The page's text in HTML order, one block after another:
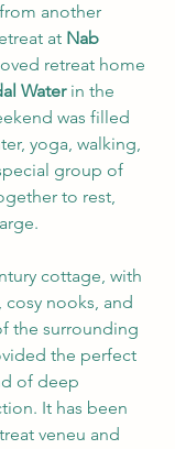
another
at Nab
retreat home
Water in the
was filled
yoga, walking,
group of
to rest,
cottage, with
cosy nooks, and
the surrounding
the perfect
of deep
It has been
veneu and